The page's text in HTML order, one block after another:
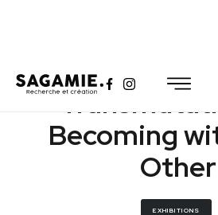
Becoming
Other
EXHIBITIONS